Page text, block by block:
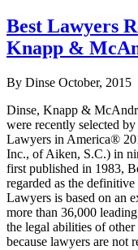
Best Lawyers
Knapp &
By Dinse October, 2015
Dinse, Knapp &
were recently selected
Lawyers in America®
Inc., of Aiken, S.C.) in
first published in 1983,
regarded as the
Lawyers is based on an
more than 36,000
the legal abilities of
because lawyers are not